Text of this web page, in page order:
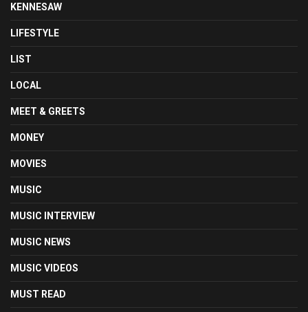
KENNESAW
LIFESTYLE
LIST
LOCAL
MEET & GREETS
MONEY
MOVIES
MUSIC
MUSIC INTERVIEW
MUSIC NEWS
MUSIC VIDEOS
MUST READ